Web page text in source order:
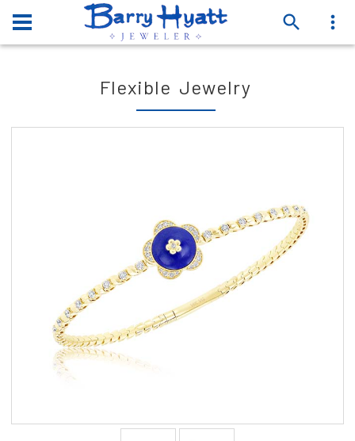
Flexible Jewelry